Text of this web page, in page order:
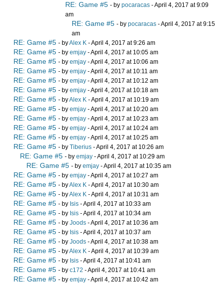
RE: Game #5 - by pocaracas - April 4, 2017 at 9:09
am
RE: Game #5 - by pocaracas - April 4, 2017 at 9:15
am
RE: Game #5 - byAlex K - April 4, 2017 at 9:26 am
RE: Game #5 - by emjay - April 4, 2017 at 10:05 am
RE: Game #5 - by emjay - April 4, 2017 at 10:06 am
RE: Game #5 - by emjay - April 4, 2017 at 10:11 am
RE: Game #5 - by emjay - April 4, 2017 at 10:12 am
RE: Game #5 - by emjay - April 4, 2017 at 10:18 am
RE: Game #5 - byAlex K - April 4, 2017 at 10:19 am
RE: Game #5 - by emjay - April 4, 2017 at 10:20 am
RE: Game #5 - by emjay - April 4, 2017 at 10:23 am
RE: Game #5 - by emjay - April 4, 2017 at 10:24 am
RE: Game #5 - by emjay - April 4, 2017 at 10:25 am
RE: Game #5 - by Tiberius - April 4, 2017 at 10:26 am
RE: Game #5 - by emjay - April 4, 2017 at 10:29 am
RE: Game #5 - by emjay - April 4, 2017 at 10:35 am
RE: Game #5 - by emjay - April 4, 2017 at 10:27 am
RE: Game #5 - byAlex K - April 4, 2017 at 10:30 am
RE: Game #5 - byAlex K - April 4, 2017 at 10:31 am
RE: Game #5 - by Isis - April 4, 2017 at 10:33 am
RE: Game #5 - by Isis - April 4, 2017 at 10:34 am
RE: Game #5 - by Joods - April 4, 2017 at 10:36 am
RE: Game #5 - by Isis - April 4, 2017 at 10:37 am
RE: Game #5 - by Joods - April 4, 2017 at 10:38 am
RE: Game #5 - byAlex K - April 4, 2017 at 10:39 am
RE: Game #5 - by Isis - April 4, 2017 at 10:41 am
RE: Game #5 - by c172 - April 4, 2017 at 10:41 am
RE: Game #5 - by emjay - April 4, 2017 at 10:42 am